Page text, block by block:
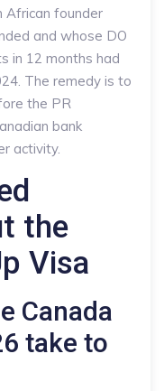
African founder
and whose DO
in 12 months had
The remedy is to
the PR
bank
activity.
the
Visa
Canada
take to